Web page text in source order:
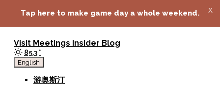
Tap here to make game day a whole weekend. x
Visit Meetings Insider Blog
85.3 °
English
游奥斯汀